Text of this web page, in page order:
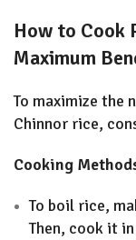
How to Cook
Maximum
To maximize the
Chinnor rice,
Cooking
To boil rice,
Then, cook it